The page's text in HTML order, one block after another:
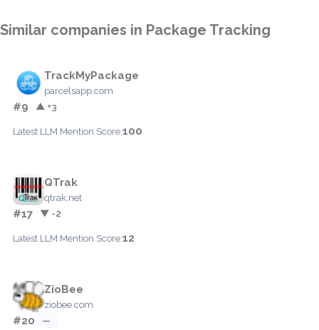
Similar companies in Package Tracking
TrackMyPackage
parcelsapp.com
#9 ▲ +3
Latest LLM Mention Score:100
QTrak
qtrak.net
#17 ▼ -2
Latest LLM Mention Score:12
ZioBee
ziobee.com
#20 —